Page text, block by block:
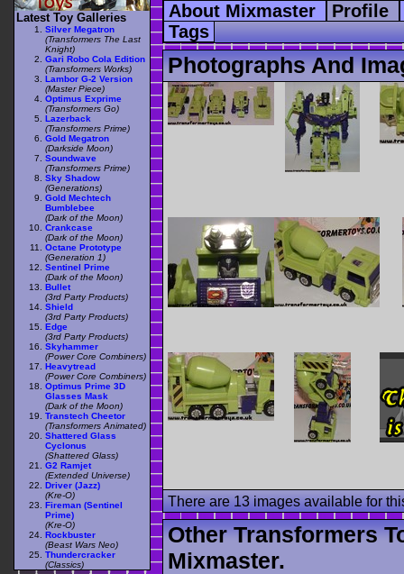
About Mixmaster
Profile
Tags
Photographs And
There are 13 images available for
Other Transformers
Mixmaster.
Latest Toy Galleries
Silver Megatron
(Transformers The Last
Knight)
Gari Robo Cola Edition
(Transformers Works)
Lambor G-2 Version
(Master Piece)
Optimus Exprime
(Transformers Go)
Lazerback
(Transformers Prime)
Gold Megatron
(Darkside Moon)
Soundwave
(Transformers Prime)
Sky Shadow
(Generations)
Gold Mechtech
Bumblebee
(Dark of the Moon)
Crankcase
(Dark of the Moon)
Octane Prototype
(Generation 1)
Sentinel Prime
(Dark of the Moon)
Bullet
(3rd Party Products)
Shield
(3rd Party Products)
Edge
(3rd Party Products)
Skyhammer
(Power Core Combiners)
Heavytread
(Power Core Combiners)
Optimus Prime 3D
Glasses Mask
(Dark of the Moon)
Transtech Cheetor
(Transformers Animated)
Shattered Glass
Cyclonus
(Shattered Glass)
G2 Ramjet
(Extended Universe)
Driver (Jazz)
(Kre-O)
Fireman (Sentinel
Prime)
(Kre-O)
Rockbuster
(Beast Wars Neo)
Thundercracker
(Classics)